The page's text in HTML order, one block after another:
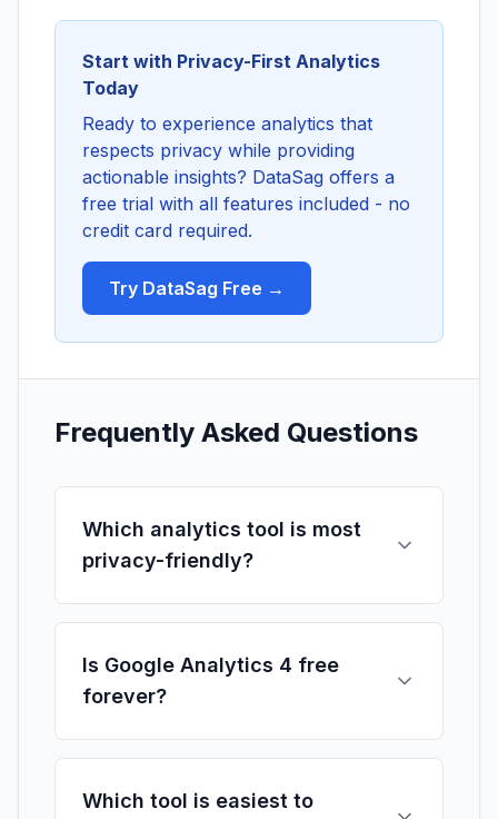
Start with Privacy-First Analytics
Today
Ready to experience analytics that
respects privacy while providing
actionable insights? DataSag offers a
free trial with all features included - no
credit card required.
Try DataSag Free →
Frequently Asked Questions
Which analytics tool is most
privacy-friendly?
Is Google Analytics 4 free
forever?
Which tool is easiest to